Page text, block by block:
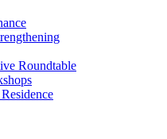
Roundtable